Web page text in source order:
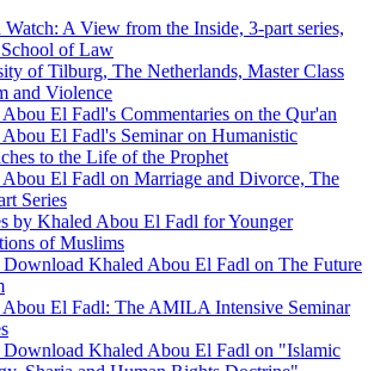
Watch: A View from the Inside, 3-part series,
of Law
of Tilburg, The Netherlands, Master Class
and Violence
El Fadl's Commentaries on the Qur'an
El Fadl's Seminar on Humanistic
to the Life of the Prophet
El Fadl on Marriage and Divorce, The
Series
by Khaled Abou El Fadl for Younger
of Muslims
Khaled Abou El Fadl on The Future
El Fadl: The AMILA Intensive Seminar
Khaled Abou El Fadl on "Islamic